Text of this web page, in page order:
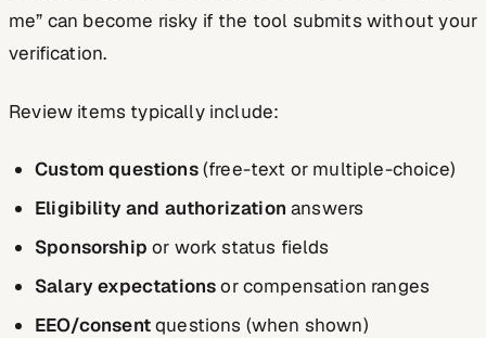
me” can become risky if the tool submits without your
verification.
Review items typically include:
Custom questions(free-text or multiple-choice)
Eligibility and authorization answers
Sponsorship or work status fields
Salary expectationsor compensation ranges
EEO/consentquestions (when shown)